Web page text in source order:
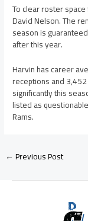
To clear roster
David Nelson. The
season is
after this year.
Harvin has career
receptions and
significantly this
listed as
Rams.
←Previous Post